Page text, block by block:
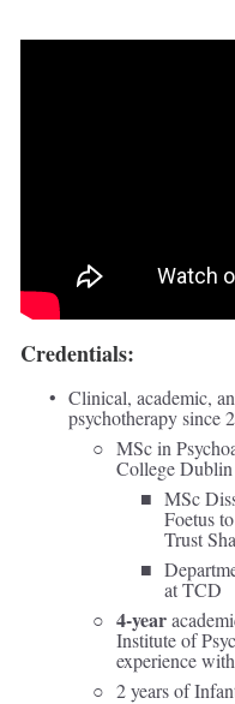
Credentials:
Clinical, academic,
psychotherapy since
MSc in
College Dublin
MSc
Foetus
Trust
at TCD
4-year
Institute of
experience
2 years of